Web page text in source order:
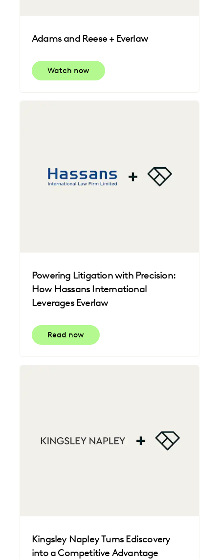
Adams and Reese + Everlaw
Watch now
Powering Litigation with Precision:
How Hassans International
Leverages Everlaw
Read now
Kingsley Napley Turns Ediscovery
into a Competitive Advantage